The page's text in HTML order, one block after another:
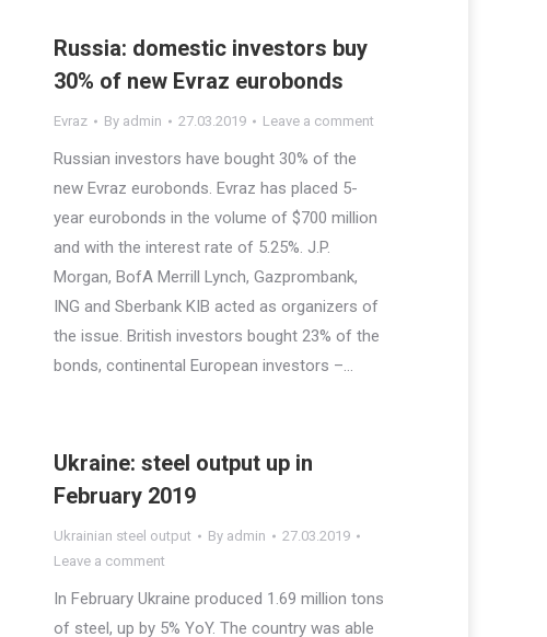
Russia: domestic investors buy
30% of new Evraz eurobonds
Evraz By admin 27.03.2019 Leave a comment
Russian investors have bought 30% of the
new Evraz eurobonds. Evraz has placed 5-
year eurobonds in the volume of $700 million
and with the interest rate of 5.25%. J.P.
Morgan, BofA Merrill Lynch, Gazprombank,
ING and Sberbank KIB acted as organizers of
the issue. British investors bought 23% of the
bonds, continental European investors –…
Ukraine: steel output up in
February 2019
Ukrainian steel output By admin
27.03.2019
Leave a comment
In February Ukraine produced 1.69 million tons
of steel, up by 5% YoY. The country was able